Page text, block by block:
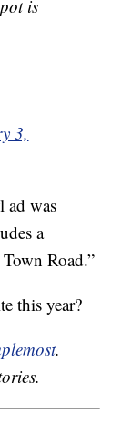
is
3,
ad was
a
Road.”
this year?
.